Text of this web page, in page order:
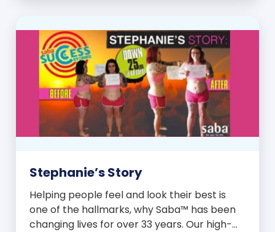
phytonutrients, Saba N-Fuse […]
Stephanie’s Story
Helping people feel and look their best is
one of the hallmarks, why Saba™ has been
changing lives for over 33 years. Our high-